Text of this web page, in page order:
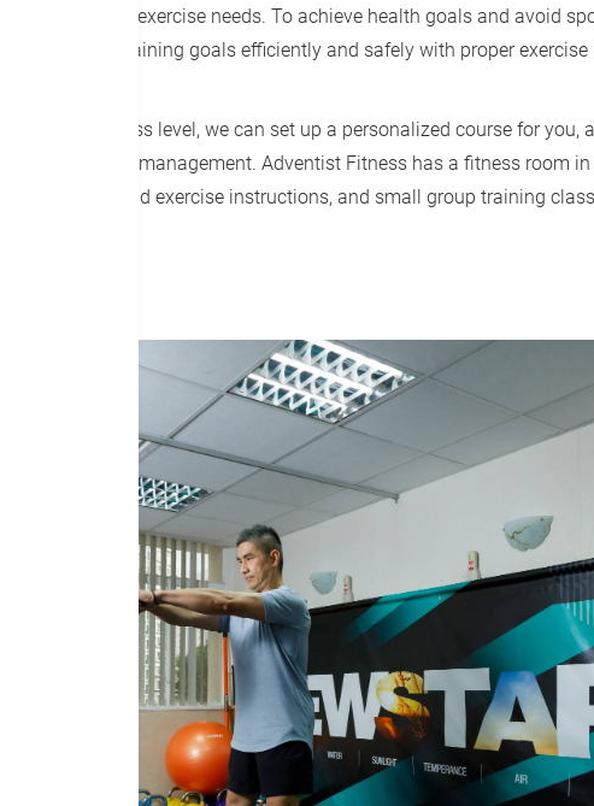
health and exercise needs. To achieve health goals and avoid
help achieve training goals efficiently and safely with proper
needs and fitness level, we can set up a personalized course for
disease management. Adventist Fitness has a fitness room
assessments and exercise instructions, and small group training